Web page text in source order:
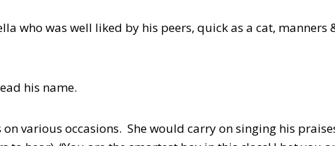
who was well liked by his peers, quick as a cat, manners
his name.
various occasions. She would carry on singing his